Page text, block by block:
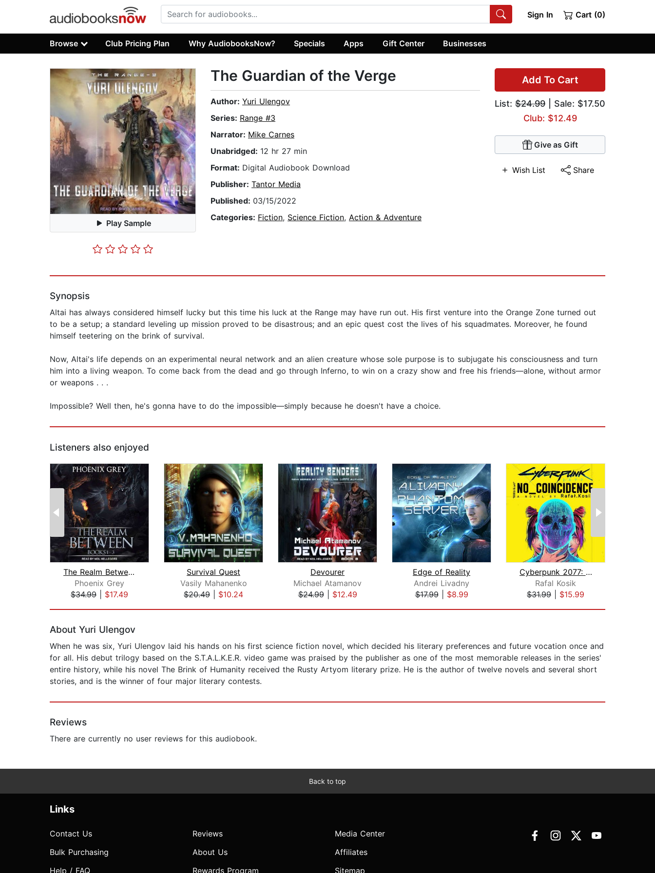
Sign In Cart (0)
Browse Club Pricing Plan Why AudiobooksNow? Specials Apps Gift Center Businesses
Play Sample
Add To Cart
List: $24.99 | Sale: $17.50
Club: $12.49
Give as Gift
Wish List Share
The Guardian of the Verge
Author: Yuri Ulengov
Series: Range #3
Narrator: Mike Carnes
Unabridged: 12 hr 27 min
Format: Digital Audiobook Download
Publisher: Tantor Media
Published: 03/15/2022
Categories: Fiction, Science Fiction, Action & Adventure
Synopsis
Altai has always considered himself lucky but this time his luck at the Range may have run out. His first venture into the Orange Zone turned out
to be a setup; a standard leveling up mission proved to be disastrous; and an epic quest cost the lives of his squadmates. Moreover, he found
himself teetering on the brink of survival.
Now, Altai's life depends on an experimental neural network and an alien creature whose sole purpose is to subjugate his consciousness and turn
him into a living weapon. To come back from the dead and go through Inferno, to win on a crazy show and free his friends—alone, without armor
or weapons . . .
Impossible? Well then, he's gonna have to do the impossible—simply because he doesn't have a choice.
Listeners also enjoyed
The Realm Between
Phoenix Grey
$34.99
$17.49
Survival Quest
Vasily Mahanenko
$20.49
$10.24
Devourer
Michael Atamanov
$24.99| $12.49
Edge of Reality
Andrei Livadny
$17.99| $8.99
Cyberpunk 2077: No Coincidence
Rafal Kosik
$31.99
$15.99
About Yuri Ulengov
When he was six, Yuri Ulengov laid his hands on his first science fiction novel, which decided his literary preferences and future vocation once and
for all. His debut trilogy based on the S.T.A.L.K.E.R. video game was praised by the publisher as one of the most memorable releases in the series'
entire history, while his novel The Brink of Humanity received the Rusty Artyom literary prize. He is the author of twelve novels and several short
stories, and is the winner of four major literary contests.
Reviews
There are currently no user reviews for this audiobook.
Back to top
Links
Contact Us
Bulk Purchasing
Help / FAQ
Reviews
About Us
Rewards Program
Media Center
Affiliates
Sitemap